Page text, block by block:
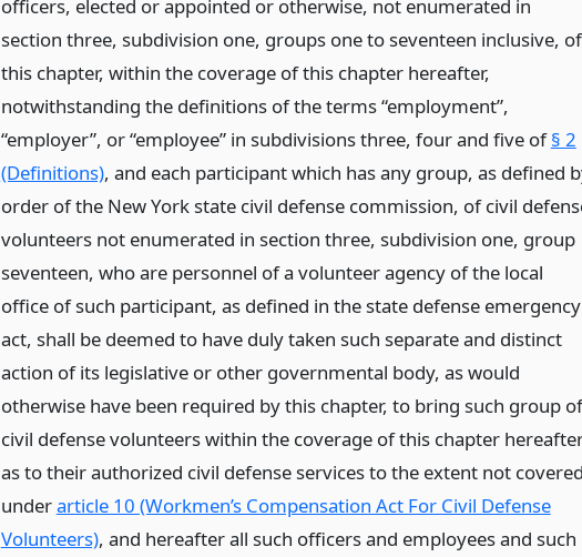
officers, elected or appointed or otherwise, not enumerated in
section three, subdivision one, groups one to seventeen inclusive, of
this chapter, within the coverage of this chapter hereafter,
notwithstanding the definitions of the terms “employment”,
“employer”, or “employee” in subdivisions three, four and five of§ 2
(Definitions), and each participant which has any group, as defined
order of the New York state civil defense commission, of civil
volunteers not enumerated in section three, subdivision one, group
seventeen, who are personnel of a volunteer agency of the local
office of such participant, as defined in the state defense emergency
act, shall be deemed to have duly taken such separate and distinct
action of its legislative or other governmental body, as would
otherwise have been required by this chapter, to bring such group of
civil defense volunteers within the coverage of this chapter
as to their authorized civil defense services to the extent not
underarticle 10 (Workmen’s Compensation Act For Civil Defense
Volunteers), and hereafter all such officers and employees and such